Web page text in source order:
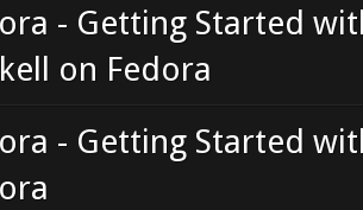
- Getting Started
on Fedora
- Getting Started